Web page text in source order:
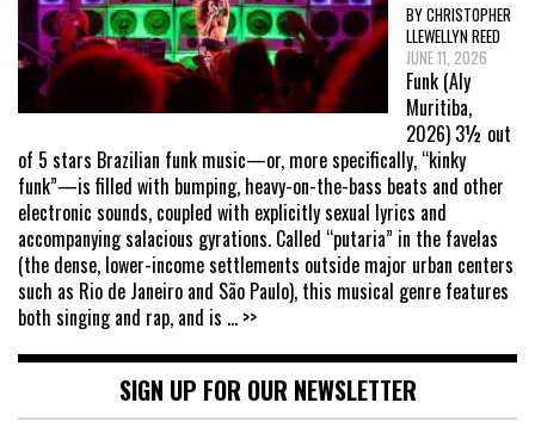
BY CHRISTOPHER
LLEWELLYN REED
JUNE 11, 2026
Funk (Aly
Muritiba,
2026) 3½ out
of 5 stars Brazilian funk music—or, more specifically, “kinky
funk”—is filled with bumping, heavy-on-the-bass beats and other
electronic sounds, coupled with explicitly sexual lyrics and
accompanying salacious gyrations. Called “putaria” in the favelas
(the dense, lower-income settlements outside major urban centers
such as Rio de Janeiro and São Paulo), this musical genre features
both singing and rap, and is ... >>
SIGN UP FOR OUR NEWSLETTER